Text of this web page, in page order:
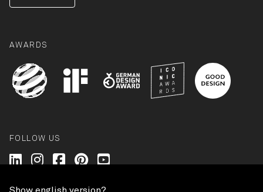
AWARDS
FOLLOW US
Wilkhahn @ LinkedIn
Wilkhahn @ Instagram
Wilkhahn @ Facebook
Wilkhahn @ Pinterest